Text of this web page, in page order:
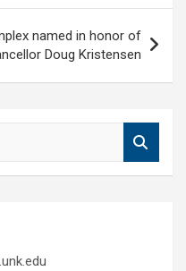
named in honor of
Doug Kristensen